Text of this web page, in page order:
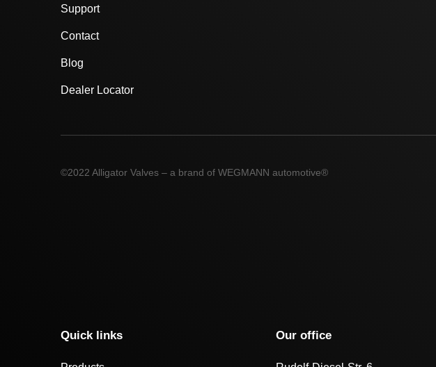
Support
Contact
Blog
Dealer Locator
©2022 Alligator Valves – a brand of WEGMANN automotive®
Quick links Our office